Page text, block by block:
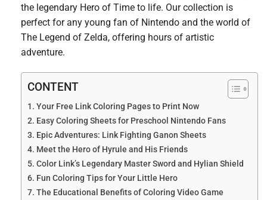
the legendary Hero of Time to life. Our collection is
perfect for any young fan of Nintendo and the world of
The Legend of Zelda, offering hours of artistic
adventure.
CONTENT
Your Free Link Coloring Pages to Print Now
Easy Coloring Sheets for Preschool Nintendo Fans
Epic Adventures: Link Fighting Ganon Sheets
Meet the Hero of Hyrule and His Friends
Color Link’s Legendary Master Sword and Hylian Shield
Fun Coloring Tips for Your Little Hero
The Educational Benefits of Coloring Video Game